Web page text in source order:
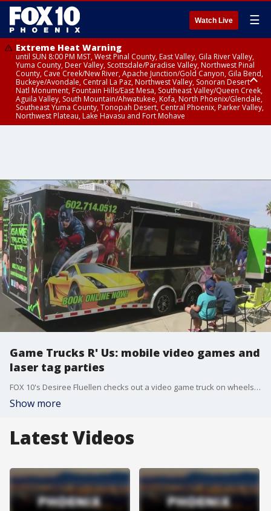
Watch Live ☰
Extreme Heat Warning
until SUN 8:00 PM MST, West Pinal County, East Valley, Gila River Valley,
Yuma County, Deer Valley, Scottsdale/Paradise Valley, Northwest Pinal
County, Cave Creek/New River, Apache Junction/Gold Canyon, Gila Bend,
Buckeye/Avondale, Central La Paz, Northwest Valley, Sonoran Desert
Natl Monument, Fountain Hills/East Mesa, Southeast Valley/Queen Creek,
Aguila Valley, South Mountain/Ahwatukee, Kofa, North Phoenix/Glendale,
Southeast Yuma County, Tonopah Desert, Central Phoenix, Parker Valley,
Northwest Plateau, Lake Havasu and Fort Mohave
Game Trucks R' Us: mobile video games and
laser tag parties
FOX 10's Desiree Fluellen checks out a video game truck on wheels that you can rent for parties.
Show more
Latest Videos